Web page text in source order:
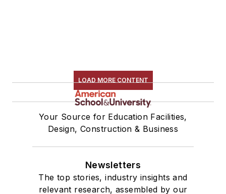
LOAD MORE CONTENT
Your Source for Education Facilities,
Design, Construction & Business
Newsletters
The top stories, industry insights and
relevant research, assembled by our